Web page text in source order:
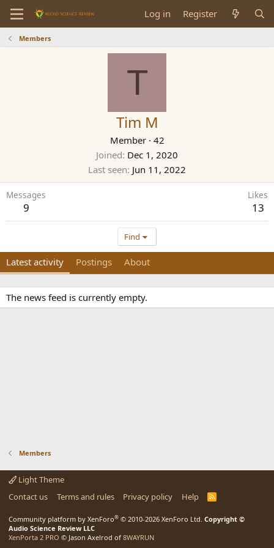
Log in Register
Members
T
Tim M
Member · 42
Joined Dec 1, 2020
Last seen Jun 11, 2022
Messages
9
Likes
13
Find
Latest activity Postings About
The news feed is currently empty.
Members
Light Theme
Contact us
Terms and rules Privacy policy Help
R
Community platform by XenForo® © 2010-2026 XenForo Ltd. Copyright ©
Audio Science Review LLC
XenPorta 2 PRO © Jason Axelrod of 8WAYRUN